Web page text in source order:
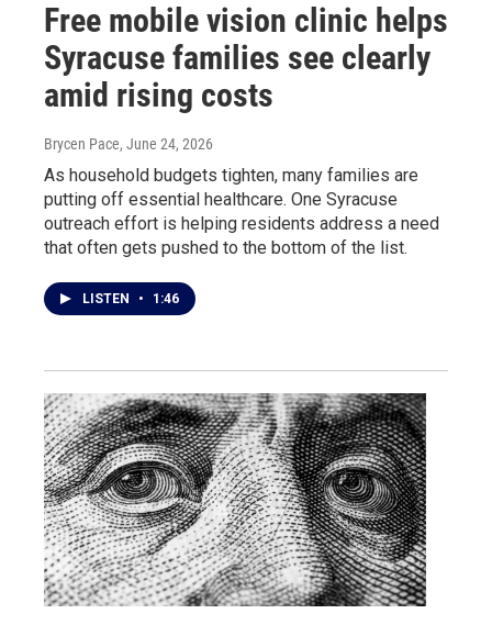
Free mobile vision clinic helps
Syracuse families see clearly
amid rising costs
Brycen Pace, June 24, 2026
As household budgets tighten, many families are
putting off essential healthcare. One Syracuse
outreach effort is helping residents address a need
that often gets pushed to the bottom of the list.
LISTEN • 1:46